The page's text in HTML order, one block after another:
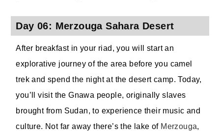
Day 06: Merzouga Sahara Desert
After breakfast in your riad, you will start an
explorative journey of the area before you camel
trek and spend the night at the desert camp. Today,
you’ll visit the Gnawa people, originally slaves
brought from Sudan, to experience their music and
culture. Not far away there’s the lake of Merzouga,